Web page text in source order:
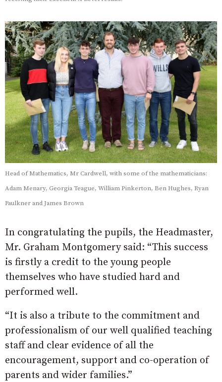
Head of Mathematics, Mr Cardwell, with some of the mathematicians:
Adam Menary, Georgia Teague, William Pinkerton, Ben Hughes, Ryan
Faulkner and James Brown
In congratulating the pupils, the Headmaster,
Mr. Graham Montgomery said: “This success
is firstly a credit to the young people
themselves who have studied hard and
performed well.
“It is also a tribute to the commitment and
professionalism of our well qualified teaching
staff and clear evidence of all the
encouragement, support and co-operation of
parents and wider families.”